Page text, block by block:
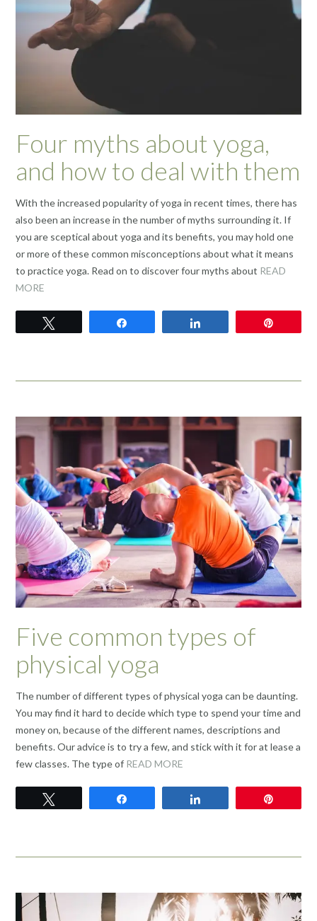
Four myths about yoga,
and how to deal with them
With the increased popularity of yoga in recent times, there has
also been an increase in the number of myths surrounding it. If
you are sceptical about yoga and its benefits, you may hold one
or more of these common misconceptions about what it means
to practice yoga. Read on to discover four myths about READ
MORE
Five common types of
physical yoga
The number of different types of physical yoga can be daunting.
You may find it hard to decide which type to spend your time and
money on, because of the different names, descriptions and
benefits. Our advice is to try a few, and stick with it for at lease a
few classes. The type of READ MORE